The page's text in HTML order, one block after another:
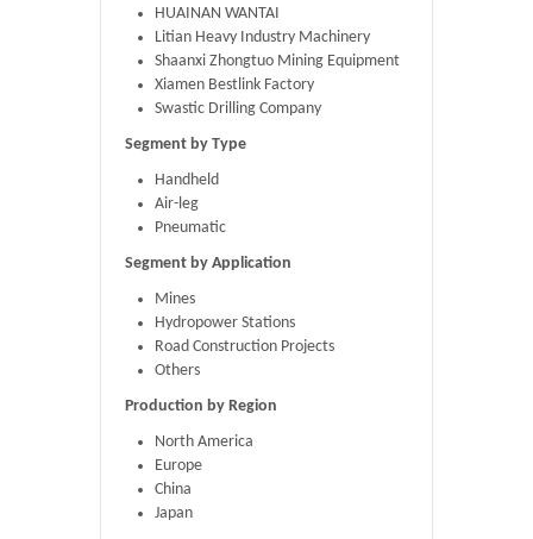
HUAINAN WANTAI
Litian Heavy Industry Machinery
Shaanxi Zhongtuo Mining Equipment
Xiamen Bestlink Factory
Swastic Drilling Company
Segment by Type
Handheld
Air-leg
Pneumatic
Segment by Application
Mines
Hydropower Stations
Road Construction Projects
Others
Production by Region
North America
Europe
China
Japan